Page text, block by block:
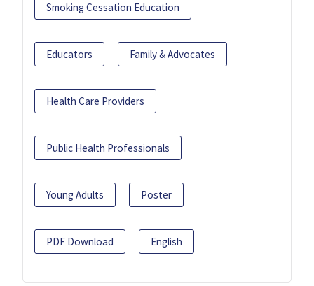
Smoking Cessation Education
Educators Family & Advocates
Health Care Providers
Public Health Professionals
Young Adults Poster
PDF Download English